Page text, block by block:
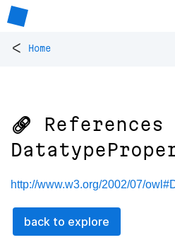
< Home
🔗
http://www.w3.org/2002/07/
back to explore